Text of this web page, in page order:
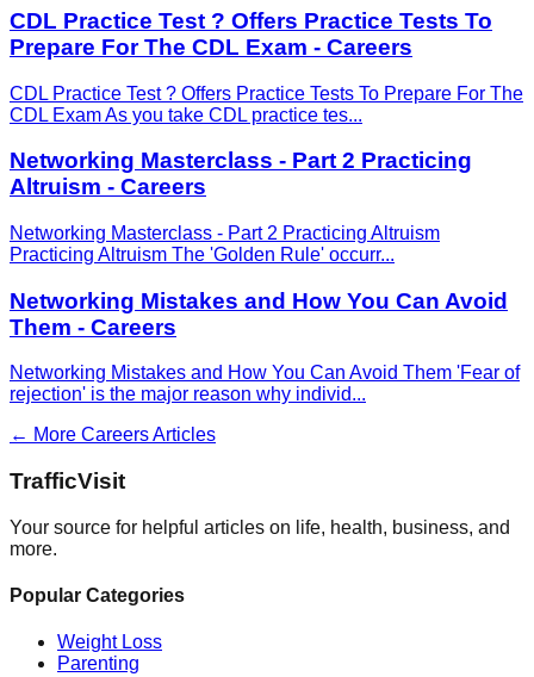
CDL Practice Test ? Offers Practice Tests To
Prepare For The CDL Exam - Careers
CDL Practice Test ? Offers Practice Tests To Prepare For The
CDL Exam As you take CDL practice tes...
Networking Masterclass - Part 2 Practicing
Altruism - Careers
Networking Masterclass - Part 2 Practicing Altruism
Practicing Altruism The 'Golden Rule' occurr...
Networking Mistakes and How You Can Avoid
Them - Careers
Networking Mistakes and How You Can Avoid Them 'Fear of
rejection' is the major reason why individ...
← More CareersArticles
TrafficVisit
Your source for helpful articles on life, health, business, and
more.
Popular Categories
Weight Loss
Parenting